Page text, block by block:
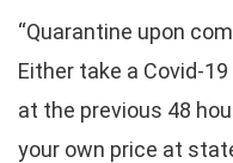
“Quarantine upon
Either take a Covid-
at the previous 48
your own price at